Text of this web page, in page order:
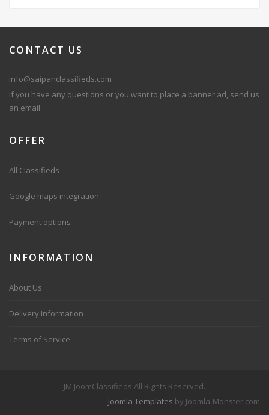
CONTACT US
info@saipanclassifieds.com
If you have any questions or you want to place a banner ad, send us
an email.
OFFER
All Classifieds
Google maps integration
Payment options
INFORMATION
About Us
Delivery Information
Terms of Service
JM JoomClassifieds All Rights Reserved.
Joomla Templates by Joomla-Monster.com